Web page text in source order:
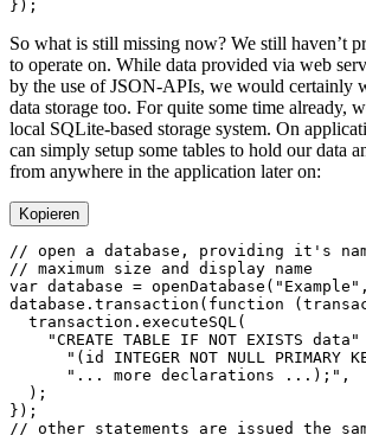
So what is still missing now? We still haven’t
to operate on. While data provided via web
by the use of JSON-APIs, we would certainly
data storage too. For quite some time already,
local SQLite-based storage system. On
can simply setup some tables to hold our data
from anywhere in the application later on:
Kopieren
var database = openDatabase ( "Example"
database. transaction ( function (
  transaction.
executeSQL
    "CREATE TABLE IF NOT EXISTS data"
"(id INTEGER NOT NULL PRIMARY
      "... more declarations ...);"